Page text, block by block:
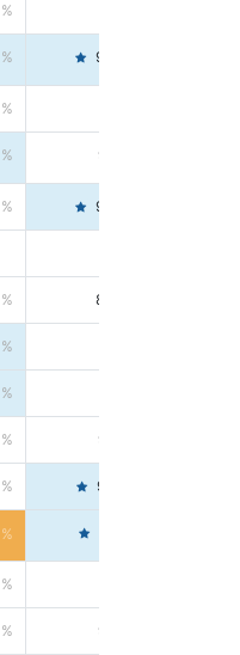
99.4446
99.3213
99.4346
84.5844
98.0163
99.4476
93.8021